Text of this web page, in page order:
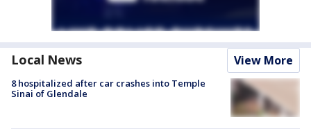
Local News View More
8 hospitalized after car crashes into Temple
Sinai of Glendale